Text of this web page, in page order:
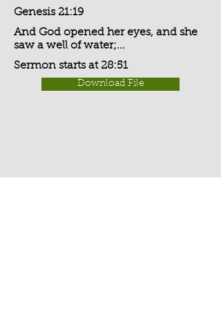
Genesis 21:19
And God opened her eyes, and she
saw a well of water;...
Sermon starts at 28:51
Download File